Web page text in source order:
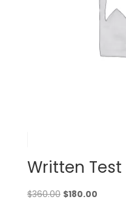
Written
$360.00 Original
$180.00Current